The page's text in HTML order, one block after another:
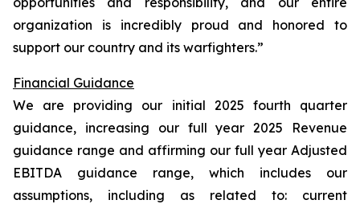
organization is incredibly proud and honored to
support our country and its warfighters.”
Financial Guidance
We are providing our initial 2025 fourth quarter
guidance, increasing our full year 2025 Revenue
guidance range and affirming our full year Adjusted
EBITDA guidance range, which includes our
assumptions, including as related to: current